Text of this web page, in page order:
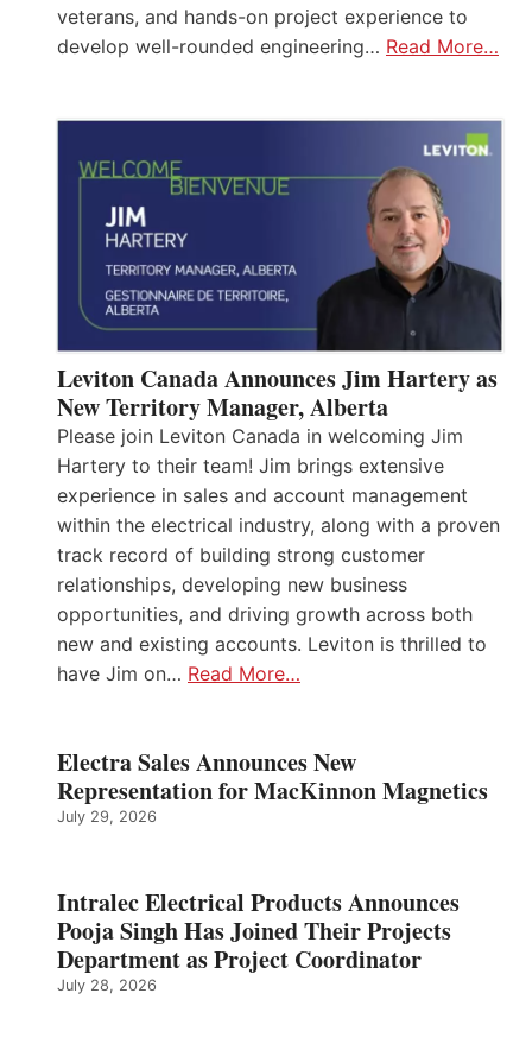
veterans, and hands-on project experience to
develop well-rounded engineering… Read More…
Leviton Canada Announces Jim Hartery as
New Territory Manager, Alberta
Please join Leviton Canada in welcoming Jim
Hartery to their team! Jim brings extensive
experience in sales and account management
within the electrical industry, along with a proven
track record of building strong customer
relationships, developing new business
opportunities, and driving growth across both
new and existing accounts. Leviton is thrilled to
have Jim on… Read More…
Electra Sales Announces New
Representation for MacKinnon Magnetics
July 29, 2026
Intralec Electrical Products Announces
Pooja Singh Has Joined Their Projects
Department as Project Coordinator
July 28, 2026